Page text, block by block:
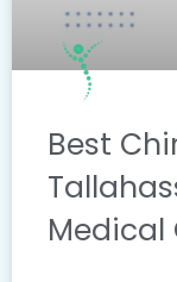
Best
Medical